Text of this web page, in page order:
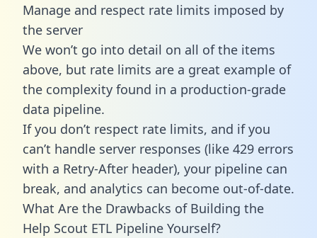
Manage and respect rate limits imposed by
the server
We won’t go into detail on all of the items
above, but rate limits are a great example of
the complexity found in a production-grade
data pipeline.
If you don’t respect rate limits, and if you
can’t handle server responses (like 429 errors
with a Retry-After header), your pipeline can
break, and analytics can become out-of-date.
What Are the Drawbacks of Building the
Help Scout ETL Pipeline Yourself?